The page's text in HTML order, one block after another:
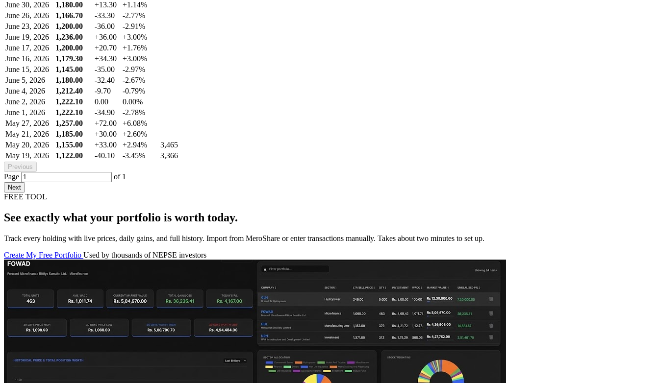
June 30, 2026
1,180.00 +13.30
+1.14%
June 26, 2026
1,166.70 -33.30
-2.77%
June 23, 2026
1,200.00 -36.00
-2.91%
June 19, 2026
1,236.00 +36.00
+3.00%
June 17, 2026
1,200.00 +20.70
+1.76%
June 16, 2026
1,179.30 +34.30
+3.00%
June 15, 2026
1,145.00 -35.00
-2.97%
June 5, 2026
1,180.00 -32.40
-2.67%
June 4, 2026
1,212.40 -9.70
-0.79%
June 2, 2026
1,222.10 0.00
0.00%
June 1, 2026
1,222.10 -34.90
-2.78%
May 27, 2026
1,257.00 +72.00
+6.08%
May 21, 2026
1,185.00 +30.00
+2.60%
May 20, 2026
1,155.00 +33.00 +2.94%
3,465
May 19, 2026
1,122.00 -40.10 -3.45% 3,366
Previous
Page of 1
Next
FREE TOOL
See exactly what your portfolio is worth today.
Track every holding with live prices, daily gains, and full history. Import from MeroShare or enter transactions manually. Takes about two minutes to set up.
Create My Free Portfolio Used by thousands of NEPSE investors